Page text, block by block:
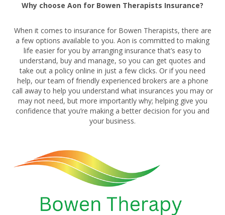
Why choose Aon for Bowen Therapists Insurance?
When it comes to insurance for Bowen Therapists, there are
a few options available to you. Aon is committed to making
life easier for you by arranging insurance that’s easy to
understand, buy and manage, so you can get quotes and
take out a policy online in just a few clicks. Or if you need
help, our team of friendly experienced brokers are a phone
call away to help you understand what insurances you may or
may not need, but more importantly why; helping give you
confidence that you’re making a better decision for you and
your business.